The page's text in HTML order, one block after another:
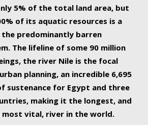
5% of the total land area, but
of its aquatic resources is a
predominantly barren
The lifeline of some 90 million
the river Nile is the focal
planning, an incredible 6,695
sustenance for Egypt and three
making it the longest, and
most vital, river in the world.